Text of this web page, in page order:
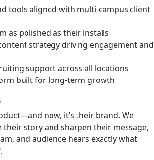
tools aligned with multi-campus client
as polished as their installs
strategy driving engagement and
support across all locations
built for long-term growth
now, it’s their brand. We
their story and sharpen their message,
and audience hears exactly what